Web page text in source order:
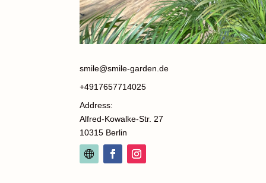
smile@smile-garden.de
+4917657714025
Address:
Alfred-Kowalke-Str. 27
10315 Berlin